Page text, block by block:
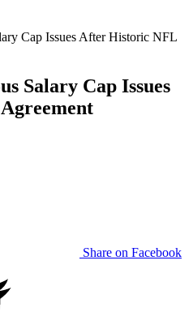
Cap Issues After Historic NFL
Salary Cap Issues
Share on Facebook